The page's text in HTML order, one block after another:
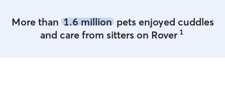
have a front
year old
More than 1.6 millionpets enjoyed cuddles
and care from sitters on Rover 1